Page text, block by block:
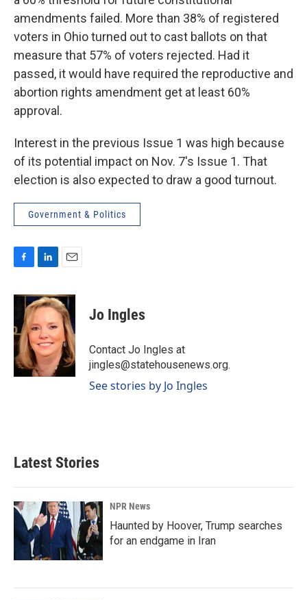
amendments failed. More than 38% of registered
voters in Ohio turned out to cast ballots on that
measure that 57% of voters rejected. Had it
passed, it would have required the reproductive and
abortion rights amendment get at least 60%
approval.
Interest in the previous Issue 1 was high because
of its potential impact on Nov. 7's Issue 1. That
election is also expected to draw a good turnout.
Government & Politics
c
o
o
k
n
k
e
d
I
n
a
i
l
Jo Ingles
Contact Jo Ingles at
jingles@statehousenews.org.
See stories by Jo Ingles
Latest Stories
NPR News
Haunted by Hoover, Trump searches
for an endgame in Iran